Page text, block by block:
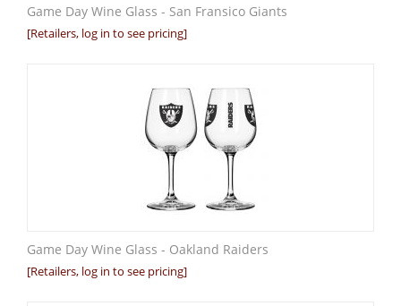
Game Day Wine Glass - San Fransico Giants
[Retailers, log in to see pricing]
Game Day Wine Glass - Oakland Raiders
[Retailers, log in to see pricing]